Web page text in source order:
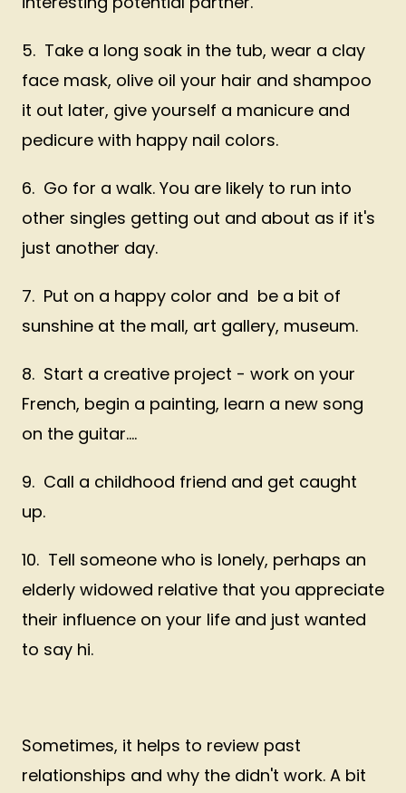
5. Take a long soak in the tub, wear a clay
face mask, olive oil your hair and shampoo
it out later, give yourself a manicure and
pedicure with happy nail colors.
6. Go for a walk. You are likely to run into
other singles getting out and about as if it's
just another day.
7. Put on a happy color and be a bit of
sunshine at the mall, art gallery, museum.
8. Start a creative project - work on your
French, begin a painting, learn a new song
on the guitar....
9. Call a childhood friend and get caught
up.
10. Tell someone who is lonely, perhaps an
elderly widowed relative that you appreciate
their influence on your life and just wanted
to say hi.
Sometimes, it helps to review past
relationships and why the didn't work. A bit